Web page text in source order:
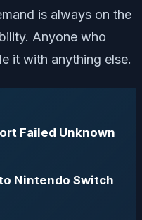
is always on the
Anyone who
it with anything else.
Failed Unknown
Nintendo Switch